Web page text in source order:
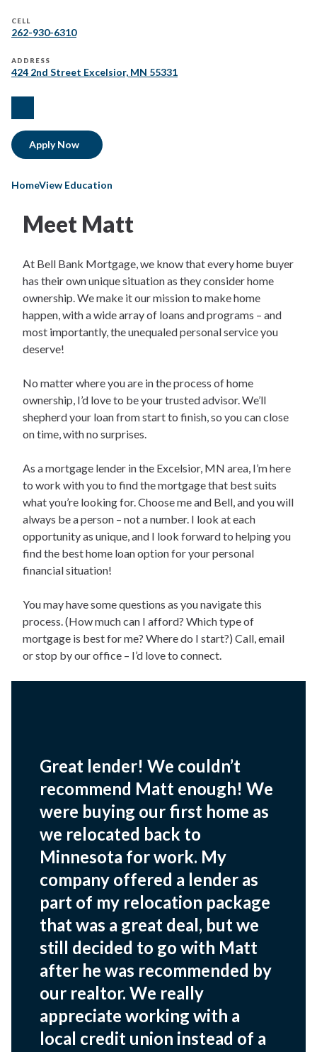
CELL
262-930-6310
ADDRESS
424 2nd Street Excelsior, MN 55331
facebook
Apply Now
HomeView Education
Meet Matt​
At Bell Bank Mortgage, we know that every home buyer
has their own unique situation as they consider home
ownership. We make it our mission to make home
happen, with a wide array of loans and programs – and
most importantly, the unequaled personal service you
deserve!
No matter where you are in the process of home
ownership, I’d love to be your trusted advisor. We’ll
shepherd your loan from start to finish, so you can close
on time, with no surprises.
As a mortgage lender in the Excelsior, MN area, I’m here
to work with you to find the mortgage that best suits
what you’re looking for. Choose me and Bell, and you will
always be a person – not a number. I look at each
opportunity as unique, and I look forward to helping you
find the best home loan option for your personal
financial situation!
You may have some questions as you navigate this
process. (How much can I afford? Which type of
mortgage is best for me? Where do I start?) Call, email
or stop by our office – I’d love to connect.
Great lender! We couldn’t
recommend Matt enough! We
were buying our first home as
we relocated back to
Minnesota for work. My
company offered a lender as
part of my relocation package
that was a great deal, but we
still decided to go with Matt
after he was recommended by
our realtor. We really
appreciate working with a
local credit union instead of a